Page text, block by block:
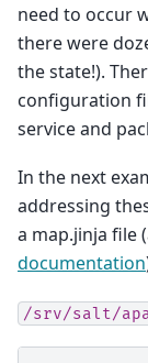
need to occur
there were
the state!).
configuration
service and
In the next
addressing
a map.jinja file
documentation
/srv/salt/